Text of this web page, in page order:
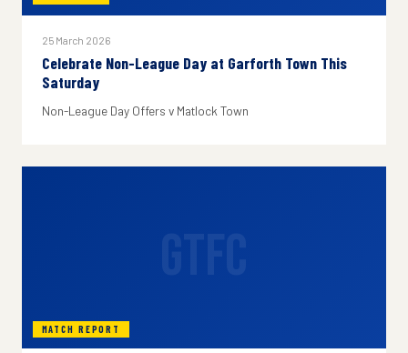
25 March 2026
Celebrate Non-League Day at Garforth Town This
Saturday
Non-League Day Offers v Matlock Town
MATCH REPORT